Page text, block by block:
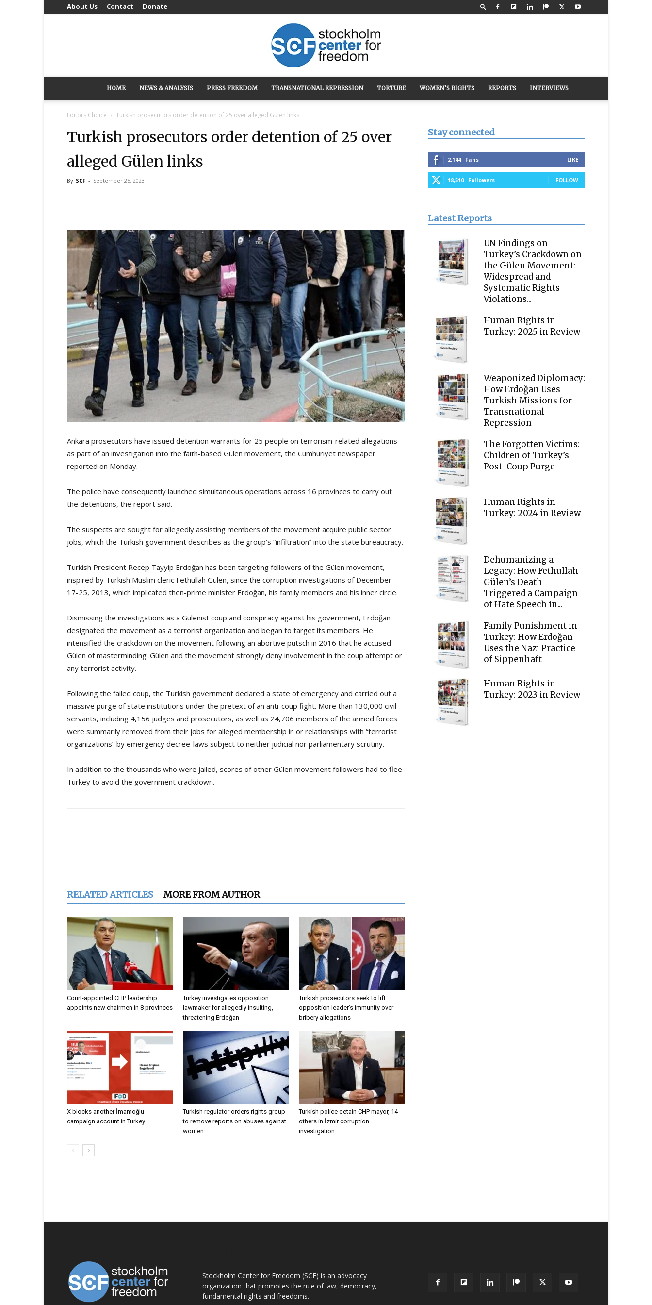
About Us Contact Donate
Stockholm
Freedom
HOME NEWS & ANALYSIS PRESS FREEDOM TRANSNATIONAL REPRESSION TORTURE WOMEN’S RIGHTS REPORTS INTERVIEWS
Editors Choice Turkish prosecutors order detention of 25 over alleged Gülen links
Turkish prosecutors order detention of 25 over
alleged Gülen links
By SCF - September 25, 2023
Ankara prosecutors have issued detention warrants for 25 people on terrorism-related allegations
as part of an investigation into the faith-based Gülen movement, the Cumhuriyet newspaper
reported on Monday.
The police have consequently launched simultaneous operations across 16 provinces to carry out
the detentions, the report said.
The suspects are sought for allegedly assisting members of the movement acquire public sector
jobs, which the Turkish government describes as the group’s “infiltration” into the state bureaucracy.
Turkish President Recep Tayyip Erdoğan has been targeting followers of the Gülen movement,
inspired by Turkish Muslim cleric Fethullah Gülen, since the corruption investigations of December
17-25, 2013, which implicated then-prime minister Erdoğan, his family members and his inner circle.
Dismissing the investigations as a Gülenist coup and conspiracy against his government, Erdoğan
designated the movement as a terrorist organization and began to target its members. He
intensified the crackdown on the movement following an abortive putsch in 2016 that he accused
Gülen of masterminding. Gülen and the movement strongly deny involvement in the coup attempt or
any terrorist activity.
Following the failed coup, the Turkish government declared a state of emergency and carried out a
massive purge of state institutions under the pretext of an anti-coup fight. More than 130,000 civil
servants, including 4,156 judges and prosecutors, as well as 24,706 members of the armed forces
were summarily removed from their jobs for alleged membership in or relationships with “terrorist
organizations” by emergency decree-laws subject to neither judicial nor parliamentary scrutiny.
In addition to the thousands who were jailed, scores of other Gülen movement followers had to flee
Turkey to avoid the government crackdown.
RELATED ARTICLES MORE FROM AUTHOR
Court-appointed CHP leadership
appoints new chairmen in 8 provinces
Turkey investigates opposition
lawmaker for allegedly insulting,
threatening Erdoğan
Turkish prosecutors seek to lift
opposition leader’s immunity over
bribery allegations
X blocks another İmamoğlu
campaign account in Turkey
Turkish regulator orders rights group
to remove reports on abuses against
women
Turkish police detain CHP mayor, 14
others in İzmir corruption
investigation
Stay connected
2,144 Fans LIKE
18,510 Followers FOLLOW
Latest Reports
UN Findings on
Turkey’s Crackdown on
the Gülen Movement:
Widespread and
Systematic Rights
Violations...
Human Rights in
Turkey: 2025 in Review
Weaponized Diplomacy:
How Erdoğan Uses
Turkish Missions for
Transnational
Repression
The Forgotten Victims:
Children of Turkey’s
Post-Coup Purge
Human Rights in
Turkey: 2024 in Review
Dehumanizing a
Legacy: How Fethullah
Gülen’s Death
Triggered a Campaign
of Hate Speech in...
Family Punishment in
Turkey: How Erdoğan
Uses the Nazi Practice
of Sippenhaft
Human Rights in
Turkey: 2023 in Review
Stockholm Center for Freedom (SCF) is an advocacy
organization that promotes the rule of law, democracy,
fundamental rights and freedoms.